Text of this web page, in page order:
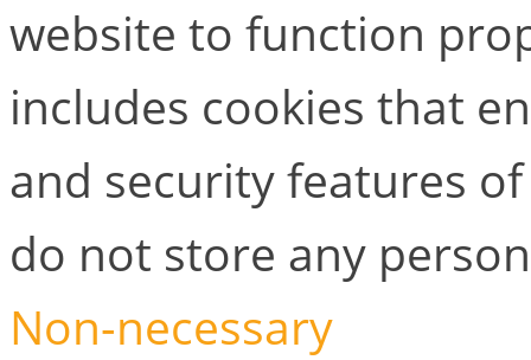
website to function
includes cookies that
and security features
do not store any
Non-necessary